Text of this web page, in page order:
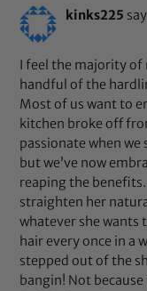
kinks225
I feel the majority of
handful of the
Most of us want to
kitchen broke off
passionate when we
but we’ve now
reaping the
straighten her
whatever she wants
hair every once in a
stepped out of the
bangin! Not